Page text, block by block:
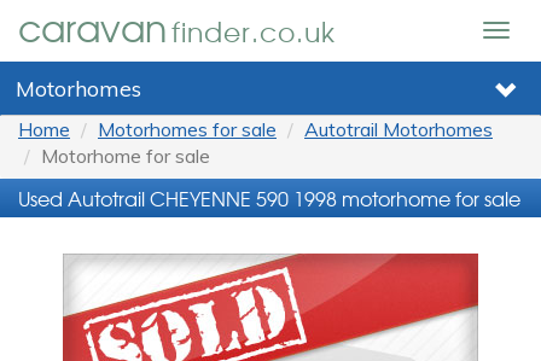
caravanfinder.co.uk
Motorhomes
Home Motorhomes for sale
Autotrail Motorhomes
Motorhome for sale
Used Autotrail CHEYENNE 590 1998 motorhome for sale